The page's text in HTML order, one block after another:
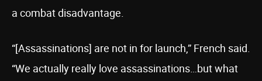
a combat disadvantage.
“[Assassinations] are not in for launch,” French said.
“We actually really love assassinations…but what